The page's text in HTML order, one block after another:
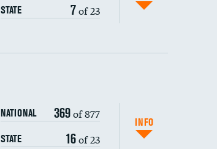
STATE 7of 23
NATIONAL 369of 877
STATE 16of 23
INFO